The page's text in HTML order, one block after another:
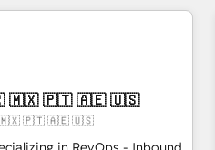
scalable, globally
that fuel long-term
long-term adoption with
and align marketing, sales,
With 6 key
| Mkt4edu 🇧🇷 🇲🇽 🇵🇹 🇦🇪 🇺🇸
🇧🇷 🇲🇽 🇵🇹 🇦🇪 🇺🇸